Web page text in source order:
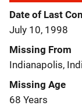
Date of Last
July 10, 1998
Missing From
Indianapolis,
Missing Age
68 Years